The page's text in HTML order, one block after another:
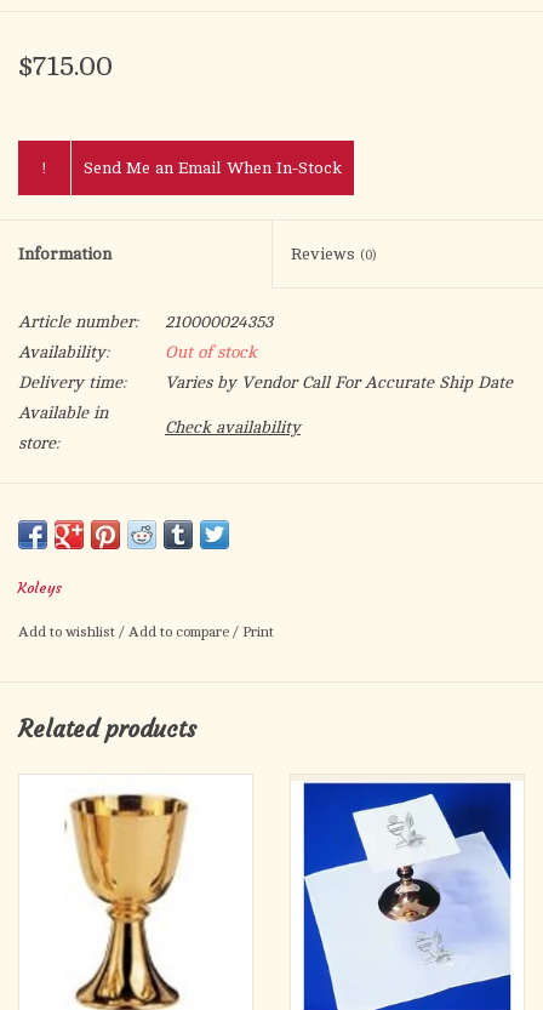
$715.00
! Send Me an Email When In-Stock
Information Reviews (0)
Article number:
210000024353
Availability:
Out of stock
Delivery time:
Varies by Vendor Call For Accurate Ship Date
Available in
store:
Check availability
8-3⁄4˝H., 4˝ dia. cup, 5-1⁄4˝ base.
16 oz. capacity
Koleys
Add to wishlist / Add to compare / Print
Related products